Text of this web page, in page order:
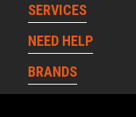
SERVICES
NEED HELP
BRANDS